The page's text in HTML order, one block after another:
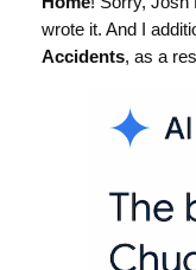
wrote it. And I
Accidents, as a